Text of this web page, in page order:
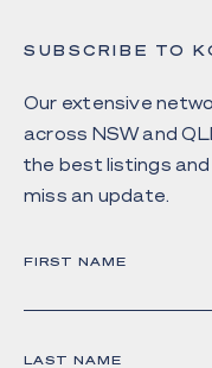
SUBSCRIBE TO
Our extensive
across NSW and
the best listings
miss an update.
FIRST NAME
LAST NAME